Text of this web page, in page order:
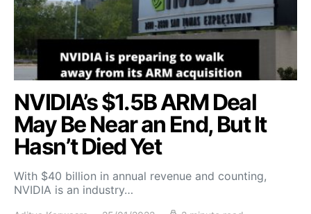
NVIDIA’s $1.5B ARM Deal
May Be Near an End, But It
Hasn’t Died Yet
With $40 billion in annual revenue and counting,
NVIDIA is an industry…